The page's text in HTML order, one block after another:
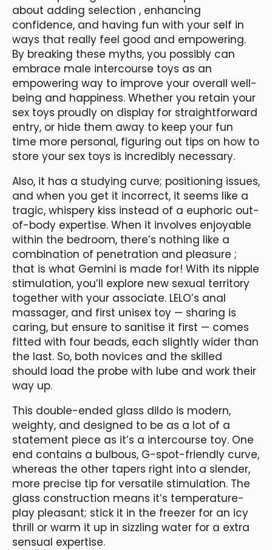
about adding selection , enhancing
confidence, and having fun with your self in
ways that really feel good and empowering.
By breaking these myths, you possibly can
embrace male intercourse toys as an
empowering way to improve your overall well-
being and happiness. Whether you retain your
sex toys proudly on display for straightforward
entry, or hide them away to keep your fun
time more personal, figuring out tips on how to
store your sex toys is incredibly necessary.
Also, it has a studying curve; positioning issues,
and when you get it incorrect, it seems like a
tragic, whispery kiss instead of a euphoric out-
of-body expertise. When it involves enjoyable
within the bedroom, there’s nothing like a
combination of penetration and pleasure ;
that is what Gemini is made for! With its nipple
stimulation, you’ll explore new sexual territory
together with your associate. LELO’s anal
massager, and first unisex toy — sharing is
caring, but ensure to sanitise it first — comes
fitted with four beads, each slightly wider than
the last. So, both novices and the skilled
should load the probe with lube and work their
way up.
This double-ended glass dildo is modern,
weighty, and designed to be as a lot of a
statement piece as it’s a intercourse toy. One
end contains a bulbous, G-spot-friendly curve,
whereas the other tapers right into a slender,
more precise tip for versatile stimulation. The
glass construction means it’s temperature-
play pleasant; stick it in the freezer for an icy
thrill or warm it up in sizzling water for a extra
sensual expertise.